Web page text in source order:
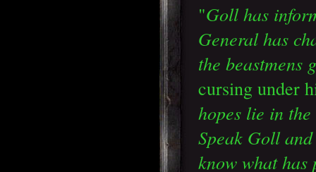
"Goll has
General has
the beastmens
cursing under
hopes lie in
Speak Goll
know what has